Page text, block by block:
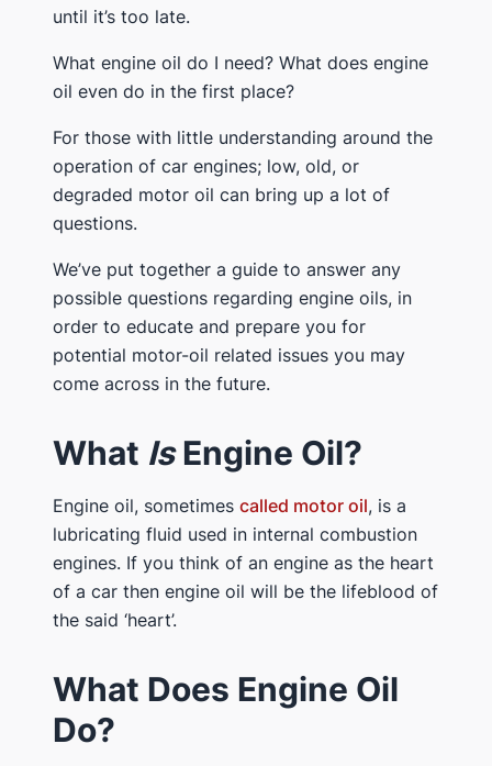
until it’s too late.
What engine oil do I need? What does engine
oil even do in the first place?
For those with little understanding around the
operation of car engines; low, old, or
degraded motor oil can bring up a lot of
questions.
We’ve put together a guide to answer any
possible questions regarding engine oils, in
order to educate and prepare you for
potential motor-oil related issues you may
come across in the future.
What IsEngine Oil?
Engine oil, sometimes called motor oil, is a
lubricating fluid used in internal combustion
engines. If you think of an engine as the heart
of a car then engine oil will be the lifeblood of
the said ‘heart’.
What Does Engine Oil
Do?